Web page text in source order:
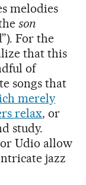
melodies
son
For the
that this
of
songs that
merely
relax, or
study.
or Udio allow
jazz